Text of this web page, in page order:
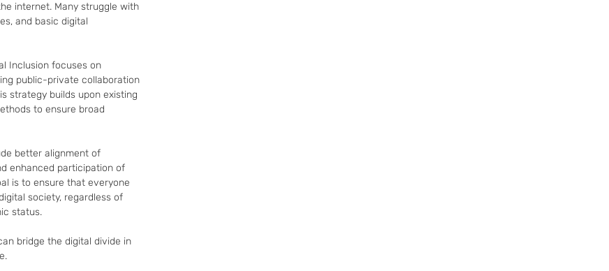
internet. Many struggle with
and basic digital
Inclusion focuses on
public-private collaboration
strategy builds upon existing
to ensure broad
better alignment of
enhanced participation of
is to ensure that everyone
society, regardless of
status.
bridge the digital divide in